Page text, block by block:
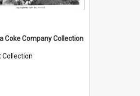
Coke Company Collection
Collection